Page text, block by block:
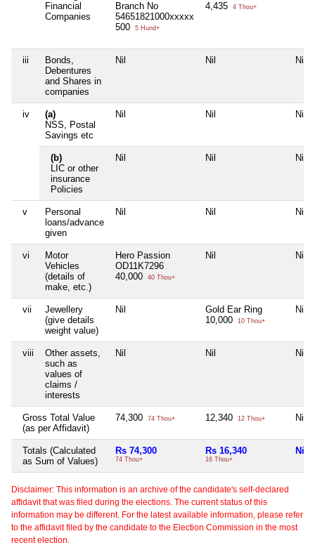
Financial
Companies
Branch No
54651821000xxxxx
500
5 Hund+
4,435
4 Thou+
iii
Bonds,
Debentures
and Shares in
companies
Nil Nil Nil
iv
(a)
NSS, Postal
Savings etc
Nil Nil Nil
(b)
LIC or other
insurance
Policies
Nil Nil Nil
v
Personal
loans/advance
given
Nil Nil Nil
vi
Motor
Vehicles
(details of
make, etc.)
Hero Passion
OD11K7296
40,000
40 Thou+
Nil Nil
vii
Jewellery
(give details
weight value)
Nil
Gold Ear Ring
10,000
10 Thou+
Nil
viii
Other assets,
such as
values of
claims /
interests
Nil Nil Nil
Gross Total Value
(as per Affidavit)
74,300 74 Thou+ 12,340 12 Thou+ Nil
Totals (Calculated
as Sum of Values)
Rs 74,300
74 Thou+
Rs 16,340
16 Thou+
Nil
Disclaimer: This information is an archive of the candidate's self-declared
affidavit that was filed during the elections. The current status of this
information may be different. For the latest available information, please refer
to the affidavit filed by the candidate to the Election Commission in the most
recent election.